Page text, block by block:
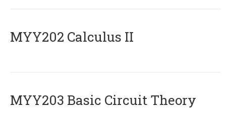
MYY202 Calculus II
MYY203 Basic Circuit Theory